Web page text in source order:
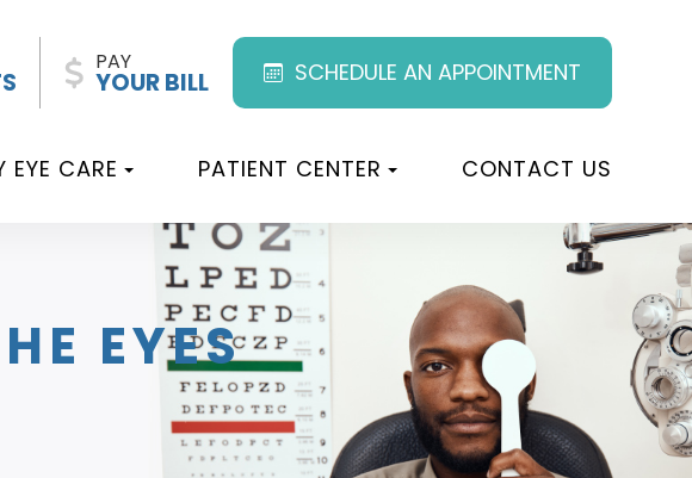
PAY
YOUR BILL SCHEDULE AN APPOINTMENT
EYE CARE PATIENT CENTER CONTACT US
EYES